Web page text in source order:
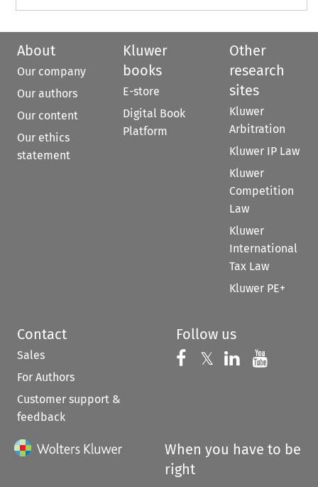
About
Our company
Our authors
Our content
Our ethics
statement
Kluwer
books
E-store
Digital Book
Platform
Other
research
sites
Kluwer
Arbitration
Kluwer IP Law
Kluwer
Competition
Law
Kluwer
International
Tax Law
Kluwer PE+
Contact
Sales
For Authors
Customer support &
feedback
Follow us
Follow us on
𝕏 Follow us on
Follow us
When you have to be
right